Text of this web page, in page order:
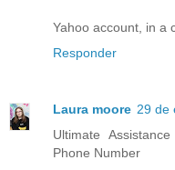
Yahoo account, in a
Responder
Laura moore 29 de
Ultimate
Phone Number